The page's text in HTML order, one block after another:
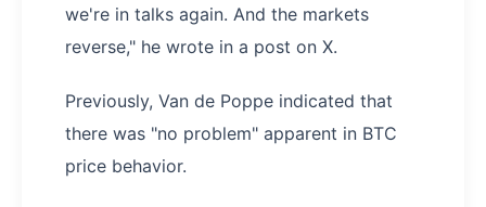
we're in talks again. And the markets
reverse," he wrote in a post on X.
Previously, Van de Poppe indicated that
there was "no problem" apparent in BTC
price behavior.